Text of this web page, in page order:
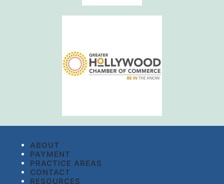
ABOUT
PAYMENT
PRACTICE AREAS
CONTACT
RESOURCES